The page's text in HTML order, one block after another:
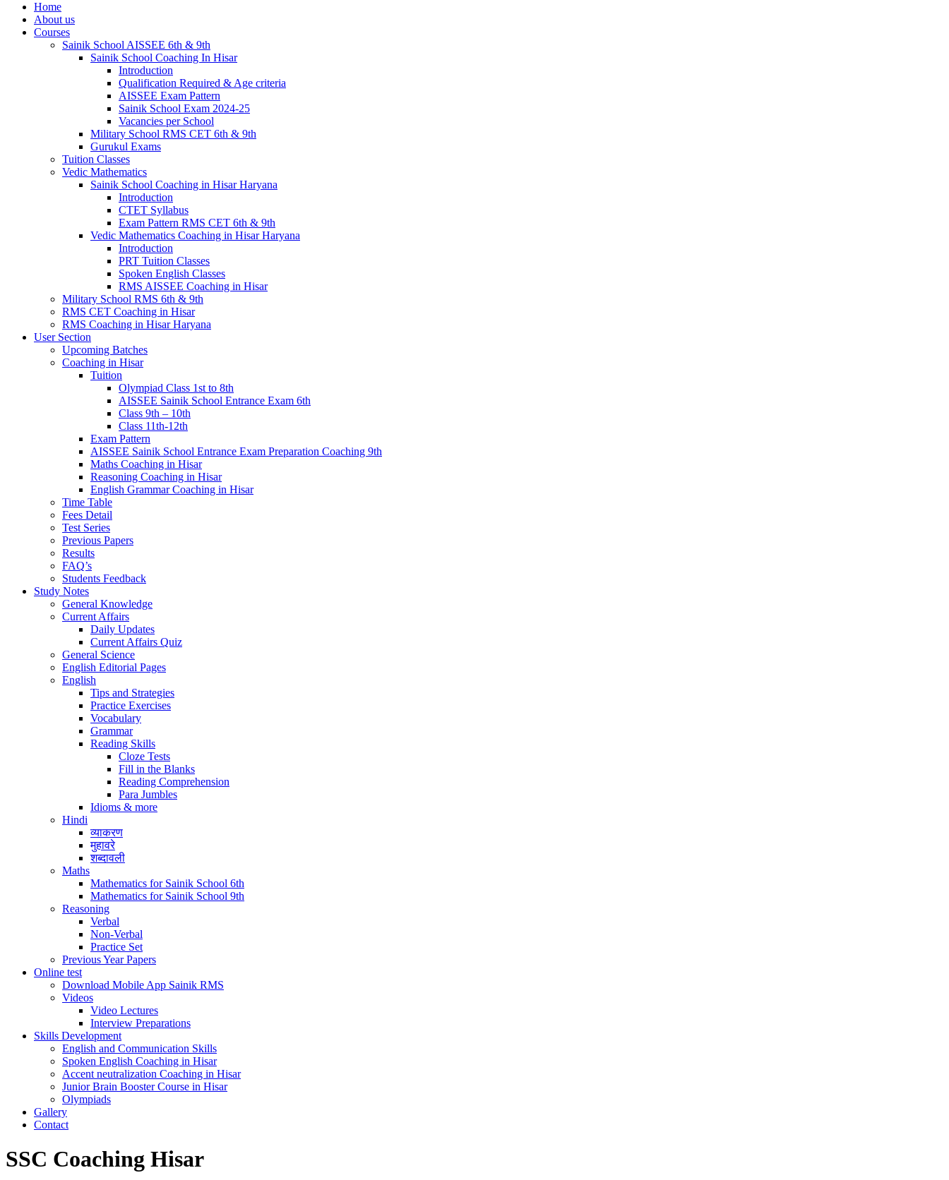
Home
About us
Courses
Sainik School AISSEE 6th & 9th
Sainik School Coaching In Hisar
Introduction
Qualification Required & Age criteria
AISSEE Exam Pattern
Sainik School Exam 2024-25
Vacancies per School
Military School RMS CET 6th & 9th
Gurukul Exams
Tuition Classes
Vedic Mathematics
Sainik School Coaching in Hisar Haryana
Introduction
CTET Syllabus
Exam Pattern RMS CET 6th & 9th
Vedic Mathematics Coaching in Hisar Haryana
Introduction
PRT Tuition Classes
Spoken English Classes
RMS AISSEE Coaching in Hisar
Military School RMS 6th & 9th
RMS CET Coaching in Hisar
RMS Coaching in Hisar Haryana
User Section
Upcoming Batches
Coaching in Hisar
Tuition
Olympiad Class 1st to 8th
AISSEE Sainik School Entrance Exam 6th
Class 9th – 10th
Class 11th-12th
Exam Pattern
AISSEE Sainik School Entrance Exam Preparation Coaching 9th
Maths Coaching in Hisar
Reasoning Coaching in Hisar
English Grammar Coaching in Hisar
Time Table
Fees Detail
Test Series
Previous Papers
Results
FAQ’s
Students Feedback
Study Notes
General Knowledge
Current Affairs
Daily Updates
Current Affairs Quiz
General Science
English Editorial Pages
English
Tips and Strategies
Practice Exercises
Vocabulary
Grammar
Reading Skills
Cloze Tests
Fill in the Blanks
Reading Comprehension
Para Jumbles
Idioms & more
Hindi
व्याकरण
मुहावरे
शब्दावली
Maths
Mathematics for Sainik School 6th
Mathematics for Sainik School 9th
Reasoning
Verbal
Non-Verbal
Practice Set
Previous Year Papers
Online test
Download Mobile App Sainik RMS
Videos
Video Lectures
Interview Preparations
Skills Development
English and Communication Skills
Spoken English Coaching in Hisar
Accent neutralization Coaching in Hisar
Junior Brain Booster Course in Hisar
Olympiads
Gallery
Contact
SSC Coaching Hisar